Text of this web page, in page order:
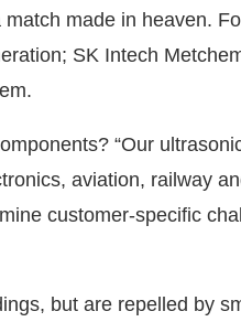
made in heaven.
SK Intech
“Our
aviation, railway
customer-specific
but are repelled by